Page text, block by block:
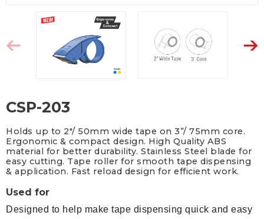
CSP-203
Holds up to 2"/ 50mm wide tape on 3”/ 75mm core.
Ergonomic & compact design. High Quality ABS
material for better durability. Stainless Steel blade for
easy cutting. Tape roller for smooth tape dispensing
& application. Fast reload design for efficient work.
Used for
Designed to help make tape dispensing quick and easy